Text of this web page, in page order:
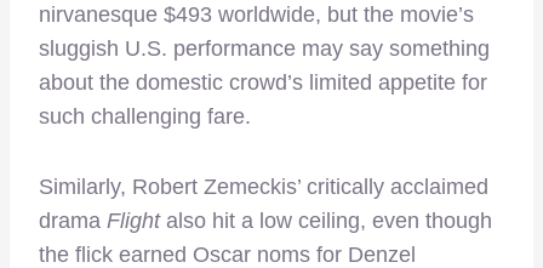
nirvanesque $493 worldwide, but the movie’s
sluggish U.S. performance may say something
about the domestic crowd’s limited appetite for
such challenging fare.
Similarly, Robert Zemeckis’ critically acclaimed
drama Flight also hit a low ceiling, even though
the flick earned Oscar noms for Denzel